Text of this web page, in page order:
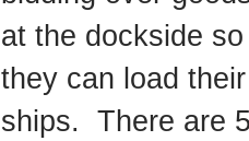
at the dockside so
they can load their
ships. There are